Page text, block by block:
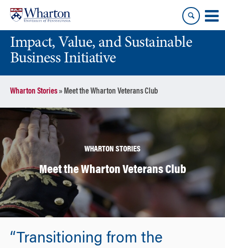
content
main
menuImpact, Value, and Sustainable
Business Initiative
Wharton Stories» Meet the Wharton Veterans Club
WHARTON STORIES
Meet the Wharton Veterans Club
“Transitioning from the